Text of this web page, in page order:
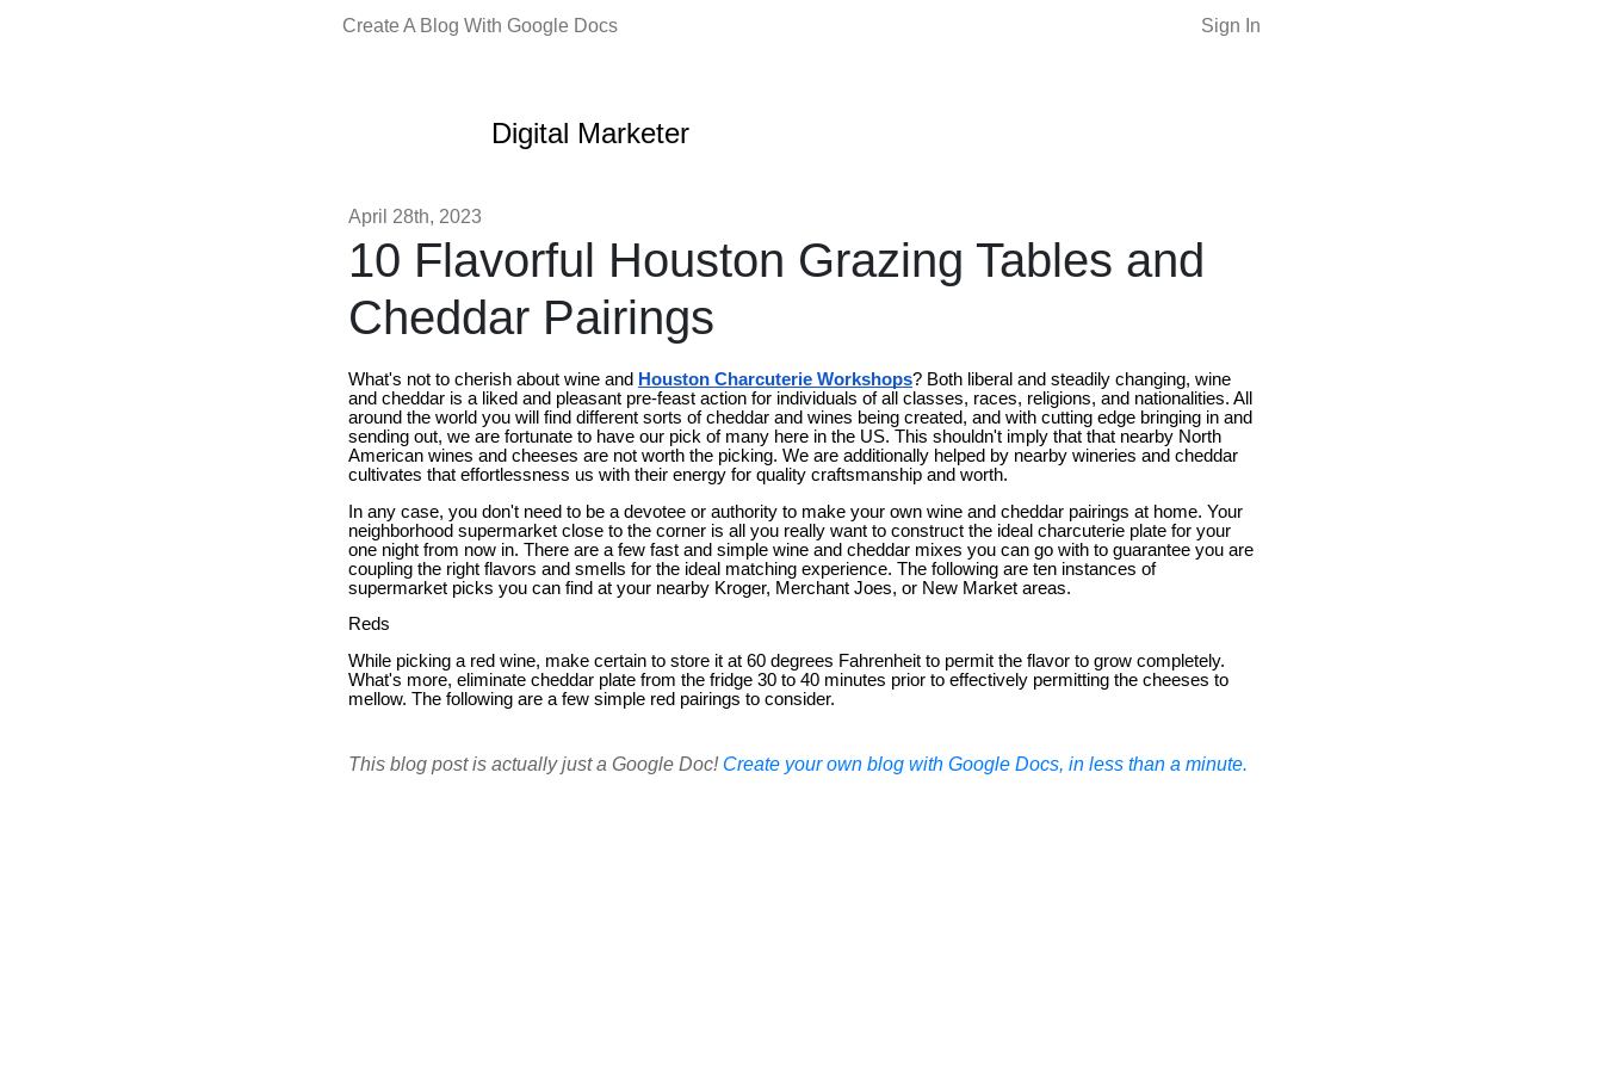
Create A Blog With Google Docs Sign In
Digital Marketer
April 28th, 2023
10 Flavorful Houston Grazing Tables and
Cheddar Pairings
What's not to cherish about wine and Houston Charcuterie Workshops? Both liberal and steadily changing, wine
and cheddar is a liked and pleasant pre-feast action for individuals of all classes, races, religions, and nationalities. All
around the world you will find different sorts of cheddar and wines being created, and with cutting edge bringing in and
sending out, we are fortunate to have our pick of many here in the US. This shouldn't imply that that nearby North
American wines and cheeses are not worth the picking. We are additionally helped by nearby wineries and cheddar
cultivates that effortlessness us with their energy for quality craftsmanship and worth.
In any case, you don't need to be a devotee or authority to make your own wine and cheddar pairings at home. Your
neighborhood supermarket close to the corner is all you really want to construct the ideal charcuterie plate for your
one night from now in. There are a few fast and simple wine and cheddar mixes you can go with to guarantee you are
coupling the right flavors and smells for the ideal matching experience. The following are ten instances of
supermarket picks you can find at your nearby Kroger, Merchant Joes, or New Market areas.
Reds
While picking a red wine, make certain to store it at 60 degrees Fahrenheit to permit the flavor to grow completely.
What's more, eliminate cheddar plate from the fridge 30 to 40 minutes prior to effectively permitting the cheeses to
mellow. The following are a few simple red pairings to consider.
This blog post is actually just a Google Doc! Create your own blog with Google Docs, in less than a minute.